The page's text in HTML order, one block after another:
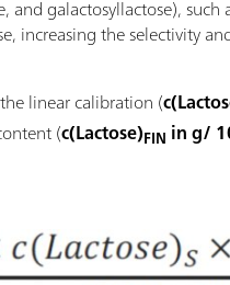
and galactosyllactose),
increasing the selectivity
linear calibration (
(c(Lactose)FIN in g/